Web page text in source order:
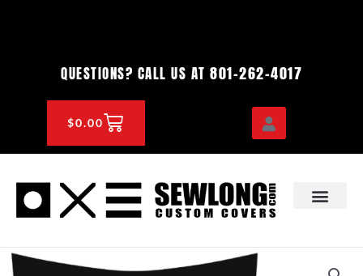
QUESTIONS? CALL US AT 801-262-4017
$0.00CART